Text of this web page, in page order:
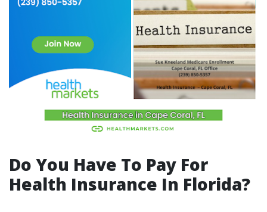
Do You Have To Pay For
Health Insurance In Florida?